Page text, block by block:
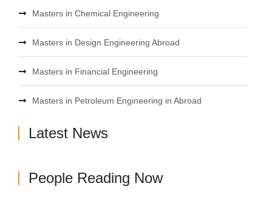
Masters in Chemical Engineering
Masters in Design Engineering Abroad
Masters in Financial Engineering
Masters in Petroleum Engineering in Abroad
Latest News
People Reading Now